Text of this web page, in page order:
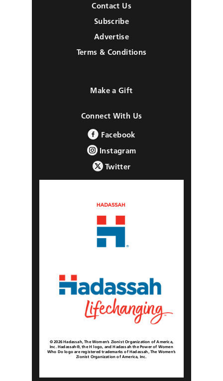
Contact Us
Subscribe
Advertise
Terms & Conditions
Make a Gift
Connect With Us
Facebook
Instagram
Twitter
© 2026 Hadassah, The Women’s Zionist Organization of America,
Inc. Hadassah®, the H logo, and Hadassah the Power of Women
Who Do logo are registered trademarks of Hadassah, The Women’s
Zionist Organization of America, Inc.